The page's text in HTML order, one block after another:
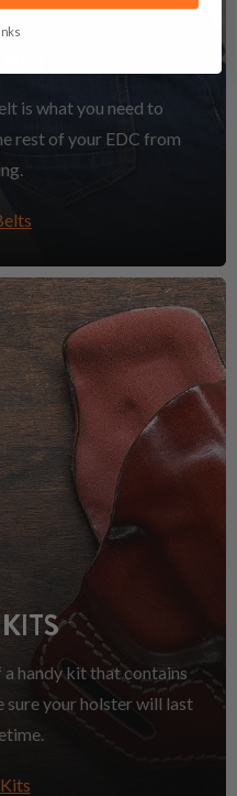
is what you need to
rest of your EDC from
handy kit that contains
sure your holster will last